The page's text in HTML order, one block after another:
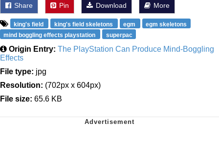
Share Pin Download More
king's field king's field skeletons egm
egm skeletons
mind boggling effects playstation
superpac
Origin Entry: The PlayStation Can Produce Mind-Boggling
Effects
File type: jpg
Resolution: (702px x 604px)
File size: 65.6 KB